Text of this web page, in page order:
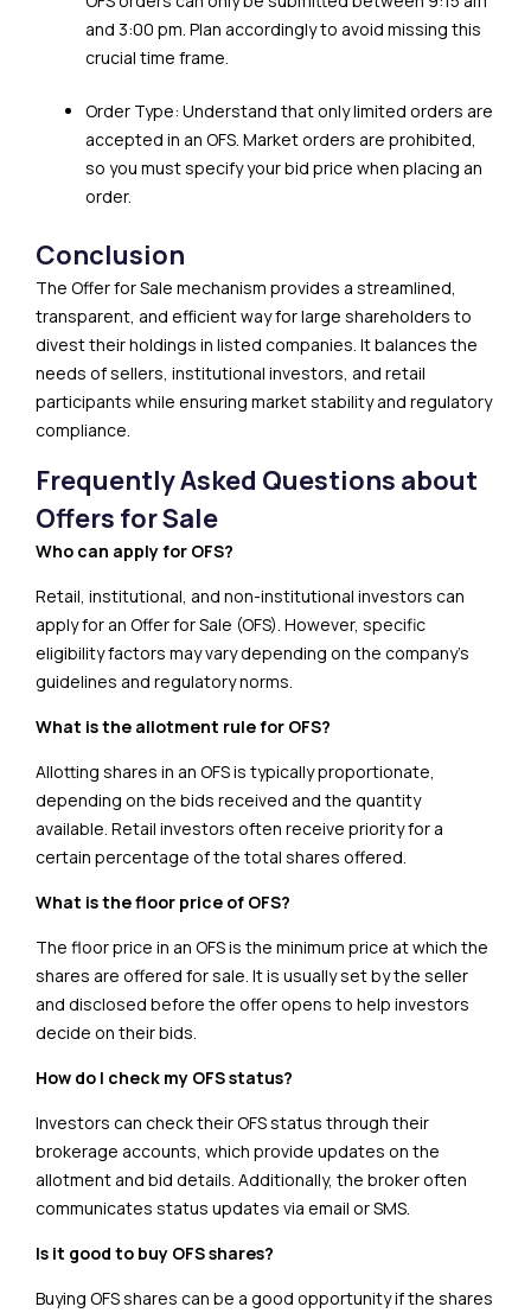
and 3:00 pm. Plan accordingly to avoid missing this
crucial time frame.
Order Type: Understand that only limited orders are
accepted in an OFS. Market orders are prohibited,
so you must specify your bid price when placing an
order.
Conclusion
The Offer for Sale mechanism provides a streamlined,
transparent, and efficient way for large shareholders to
divest their holdings in listed companies. It balances the
needs of sellers, institutional investors, and retail
participants while ensuring market stability and regulatory
compliance.
Frequently Asked Questions about
Offers for Sale
Who can apply for OFS?
Retail, institutional, and non-institutional investors can
apply for an Offer for Sale (OFS). However, specific
eligibility factors may vary depending on the company’s
guidelines and regulatory norms.
What is the allotment rule for OFS?
Allotting shares in an OFS is typically proportionate,
depending on the bids received and the quantity
available. Retail investors often receive priority for a
certain percentage of the total shares offered.
What is the floor price of OFS?
The floor price in an OFS is the minimum price at which the
shares are offered for sale. It is usually set by the seller
and disclosed before the offer opens to help investors
decide on their bids.
How do I check my OFS status?
Investors can check their OFS status through their
brokerage accounts, which provide updates on the
allotment and bid details. Additionally, the broker often
communicates status updates via email or SMS.
Is it good to buy OFS shares?
Buying OFS shares can be a good opportunity if the shares